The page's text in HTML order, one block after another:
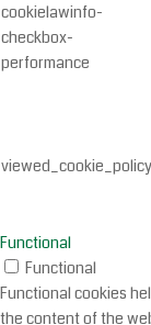
cookielawinfo-
checkbox-
performance
viewed_cookie_policy
Functional
Functional
Functional cookies
the content of the